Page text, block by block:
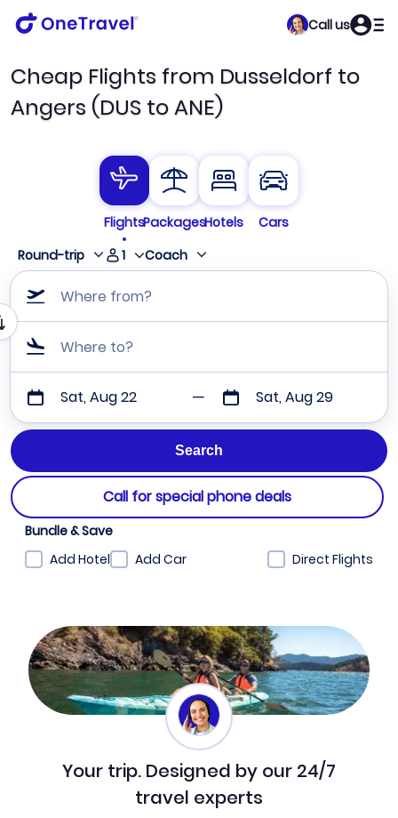
Call us
Cheap Flights from Dusseldorf to
Angers (DUS to ANE)
FlightsPackagesHotels
Cars
Round-trip
1 Coach
Where from?
Where to?
Sat, Aug 22 Sat, Aug 29
Call for special phone deals
Bundle & Save
Add Hotel
Add Car Direct Flights
Your trip. Designed by our 24/7
travel experts